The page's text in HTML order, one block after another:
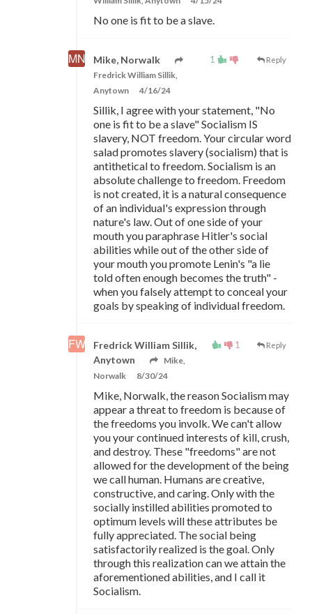
No one is fit to be a slave.
1 Reply
Mike, Norwalk
Fredrick William Sillik,
Anytown
4/16/24
Sillik, I agree with your statement, "No
one is fit to be a slave" Socialism IS
slavery, NOT freedom. Your circular word
salad promotes slavery (socialism) that is
antithetical to freedom. Socialism is an
absolute challenge to freedom. Freedom
is not created, it is a natural consequence
of an individual's expression through
nature's law. Out of one side of your
mouth you paraphrase Hitler's social
abilities while out of the other side of
your mouth you promote Lenin's "a lie
told often enough becomes the truth" -
when you falsely attempt to conceal your
goals by speaking of individual freedom.
1 Reply
Fredrick William Sillik,
Anytown
Mike,
Norwalk
8/30/24
Mike, Norwalk, the reason Socialism may
appear a threat to freedom is because of
the freedoms you involk. We can't allow
you your continued interests of kill, crush,
and destroy. These "freedoms" are not
allowed for the development of the being
we call human. Humans are creative,
constructive, and caring. Only with the
socially instilled abilities promoted to
optimum levels will these attributes be
fully appreciated. The social being
satisfactorily realized is the goal. Only
through this realization can we attain the
aforementioned abilities, and I call it
Socialism.